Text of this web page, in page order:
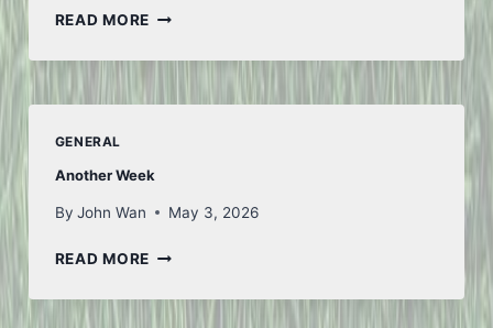
READ MORELOOKING
GENERAL
Another Week
By John Wan May 3, 2026
READ MOREANOTHER